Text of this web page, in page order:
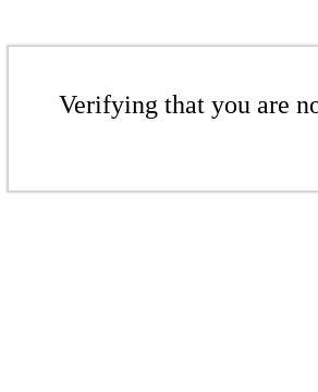
Verifying that you are